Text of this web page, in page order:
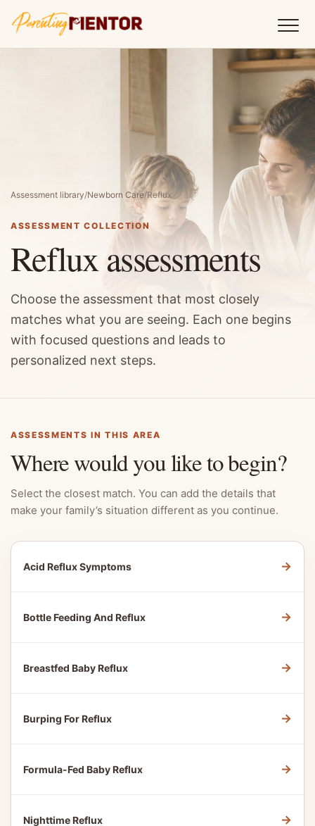
Assessment library/Newborn Care/Reflux
ASSESSMENT COLLECTION
Reflux assessments
Choose the assessment that most closely
matches what you are seeing. Each one begins
with focused questions and leads to
personalized next steps.
ASSESSMENTS IN THIS AREA
Where would you like to begin?
Select the closest match. You can add the details that
make your family’s situation different as you continue.
Acid Reflux Symptoms →
Bottle Feeding And Reflux →
Breastfed Baby Reflux →
Burping For Reflux →
Formula-Fed Baby Reflux →
Nighttime Reflux →